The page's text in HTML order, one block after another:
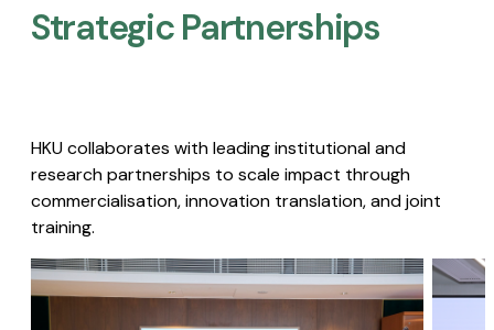
Strategic Partnerships​
HKU collaborates with leading institutional and
research partnerships to scale impact through
commercialisation, innovation translation, and joint
training.